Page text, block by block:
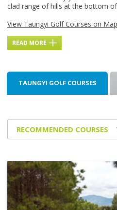
clad range of hills at the bottom
View Taungyi Golf Courses on Map
READ MORE
TAUNGYI GOLF COURSES